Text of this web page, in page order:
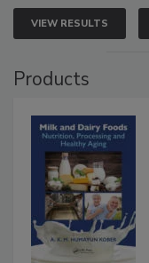
VIEW RESULTS
Products